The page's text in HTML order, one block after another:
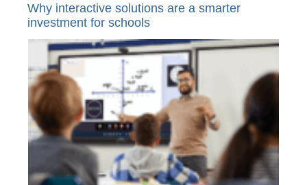
Why interactive solutions are a smarter
investment for schools